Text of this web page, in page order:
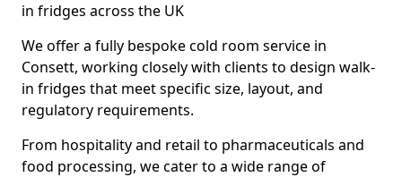
in fridges across the UK
We offer a fully bespoke cold room service in
Consett, working closely with clients to design walk-
in fridges that meet specific size, layout, and
regulatory requirements.
From hospitality and retail to pharmaceuticals and
food processing, we cater to a wide range of